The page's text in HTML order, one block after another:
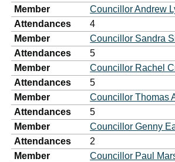
Member
Councillor Andrew
Attendances
4
Member
Councillor Sandra
Attendances
5
Member
Councillor Rachel
Attendances
5
Member
Councillor Thomas
Attendances
5
Member
Councillor Genny
Attendances
2
Member
Councillor Paul